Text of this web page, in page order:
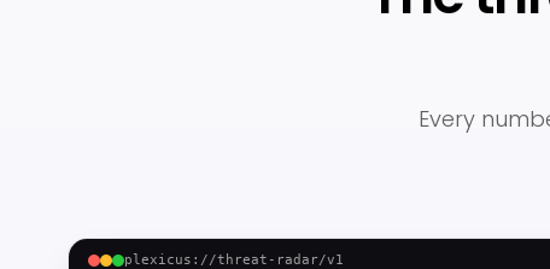
Every
plexicus://threat-radar/v1